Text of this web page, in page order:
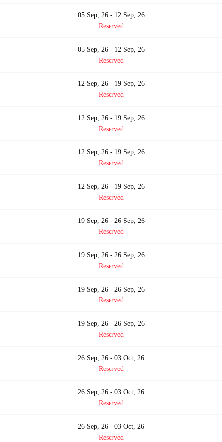
05 Sep, 26 - 12 Sep, 26
Reserved
05 Sep, 26 - 12 Sep, 26
Reserved
12 Sep, 26 - 19 Sep, 26
Reserved
12 Sep, 26 - 19 Sep, 26
Reserved
12 Sep, 26 - 19 Sep, 26
Reserved
12 Sep, 26 - 19 Sep, 26
Reserved
19 Sep, 26 - 26 Sep, 26
Reserved
19 Sep, 26 - 26 Sep, 26
Reserved
19 Sep, 26 - 26 Sep, 26
Reserved
19 Sep, 26 - 26 Sep, 26
Reserved
26 Sep, 26 - 03 Oct, 26
Reserved
26 Sep, 26 - 03 Oct, 26
Reserved
26 Sep, 26 - 03 Oct, 26
Reserved